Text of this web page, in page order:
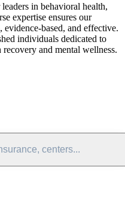
in behavioral health,
expertise ensures our
based, and effective.
individuals dedicated to
and mental wellness.
centers...